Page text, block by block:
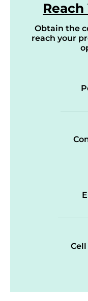
Obtain the
reach your